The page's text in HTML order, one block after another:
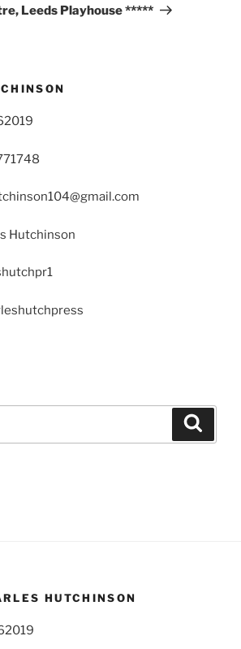
Leeds Playhouse *****
Hutchinson
HUTCHINSON